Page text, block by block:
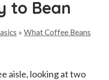
to Bean
» What Coffee Beans
aisle, looking at two